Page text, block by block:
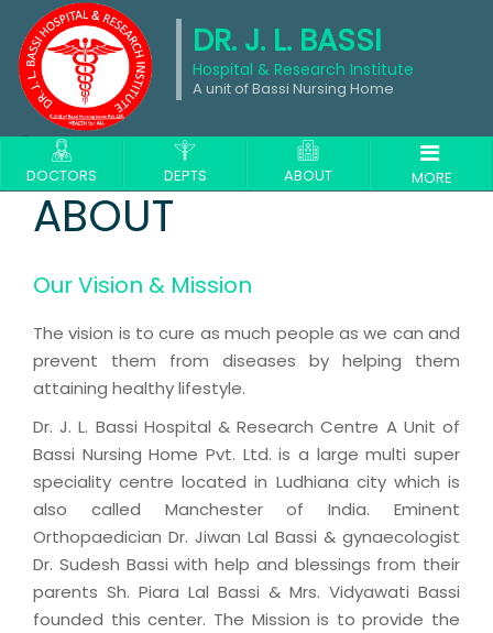
DR. J. L. BASSI
Hospital & Research Institute
A unit of Bassi Nursing Home
DOCTORS DEPTS ABOUT MORE
About
ABOUT
Our Vision & Mission
The vision is to cure as much people as we can and
prevent them from diseases by helping them
attaining healthy lifestyle.
Dr. J. L. Bassi Hospital & Research Centre A Unit of
Bassi Nursing Home Pvt. Ltd. is a large multi super
speciality centre located in Ludhiana city which is
also called Manchester of India. Eminent
Orthopaedician Dr. Jiwan Lal Bassi & gynaecologist
Dr. Sudesh Bassi with help and blessings from their
parents Sh. Piara Lal Bassi & Mrs. Vidyawati Bassi
founded this center. The Mission is to provide the